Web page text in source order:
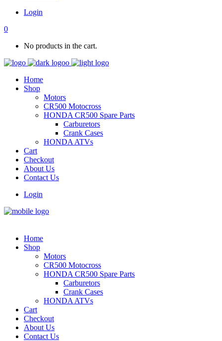
Login
0
No products in the cart.
Home
Shop
Motors
CR500 Motocross
HONDA CR500 Spare Parts
Carburetors
Crank Cases
HONDA ATVs
Cart
Checkout
About Us
Contact Us
Login
Home
Shop
Motors
CR500 Motocross
HONDA CR500 Spare Parts
Carburetors
Crank Cases
HONDA ATVs
Cart
Checkout
About Us
Contact Us